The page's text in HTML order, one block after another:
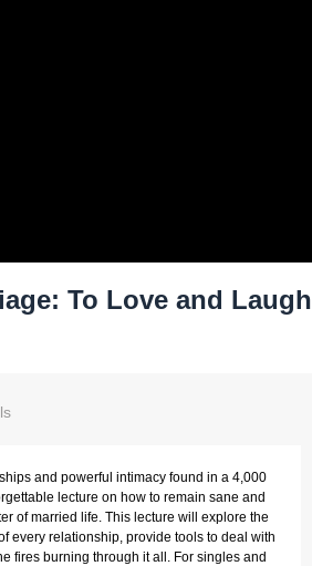
To Love and Laugh
and powerful intimacy found in a 4,000
lecture on how to remain sane and
of married life. This lecture will explore the
every relationship, provide tools to deal with
fires burning through it all. For singles and